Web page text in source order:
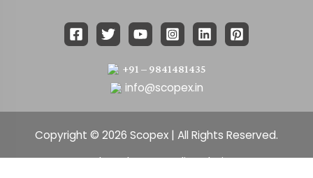
+91 – 9841481435
info@scopex.in
Copyright © 2026 Scopex | All Rights Reserved.
Developed By : Xmedia solutions